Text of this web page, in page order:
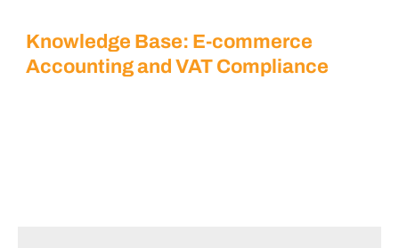
Knowledge Base: E-commerce
Accounting and VAT Compliance